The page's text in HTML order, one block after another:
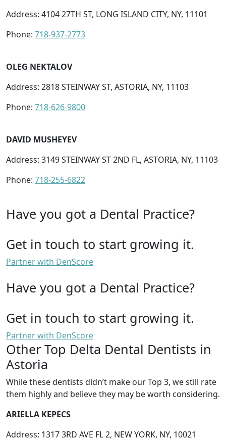
Address: 4104 27TH ST, LONG ISLAND CITY, NY, 11101
Phone: 718-937-2773
OLEG NEKTALOV
Address: 2818 STEINWAY ST, ASTORIA, NY, 11103
Phone: 718-626-9800
DAVID MUSHEYEV
Address: 3149 STEINWAY ST 2ND FL, ASTORIA, NY, 11103
Phone: 718-255-6822
Have you got a Dental Practice?
Get in touch to start growing it.
Partner with DenScore
Have you got a Dental Practice?
Get in touch to start growing it.
Partner with DenScore
Other Top Delta Dental Dentists in
Astoria
While these dentists didn’t make our Top 3, we still rate
them highly and believe they may be worth considering.
ARIELLA KEPECS
Address: 1317 3RD AVE FL 2, NEW YORK, NY, 10021